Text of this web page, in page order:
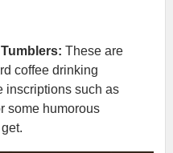
These are
coffee drinking
inscriptions such as
some humorous